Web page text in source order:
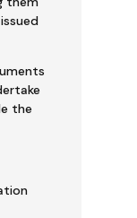
the